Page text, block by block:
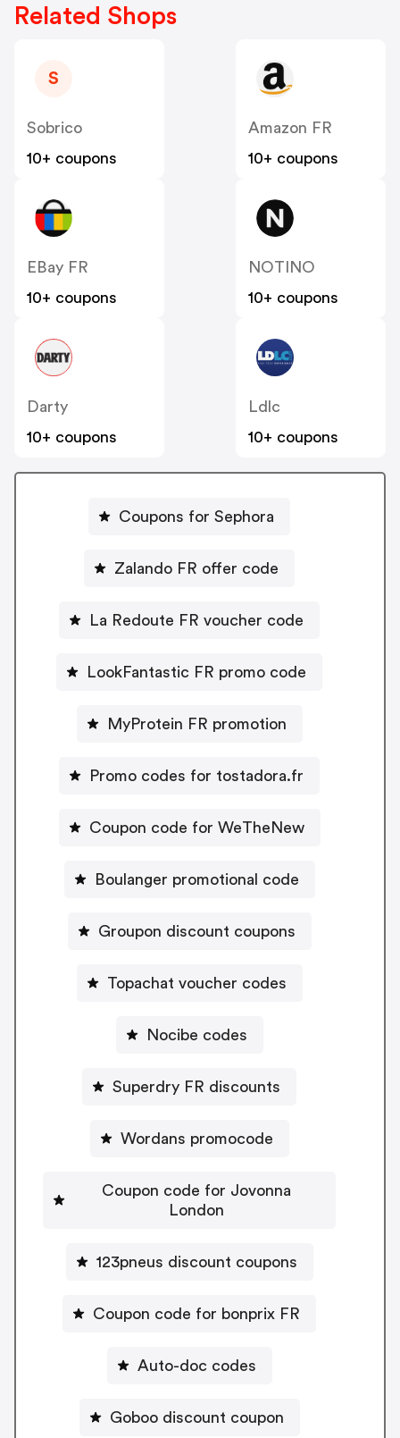
Related Shops
S
Sobrico
10+ coupons
Amazon FR
10+ coupons
EBay FR
10+ coupons
NOTINO
10+ coupons
Darty
10+ coupons
Ldlc
10+ coupons
Coupons for Sephora
Zalando FR offer code
La Redoute FR voucher code
LookFantastic FR promo code
MyProtein FR promotion
Promo codes for tostadora.fr
Coupon code for WeTheNew
Boulanger promotional code
Groupon discount coupons
Topachat voucher codes
Nocibe codes
Superdry FR discounts
Wordans promocode
Coupon code for Jovonna
London
123pneus discount coupons
Coupon code for bonprix FR
Auto-doc codes
Goboo discount coupon